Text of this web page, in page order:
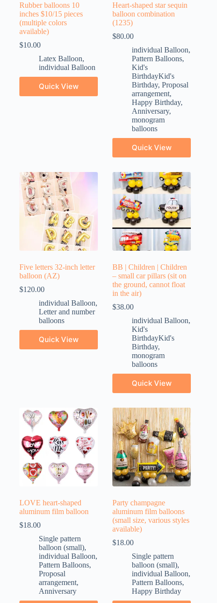
Rubber balloons 10
inches $10/15 pieces
(multiple colors
available)
$10.00
Latex Balloon,
individual Balloon
Quick View
Heart-shaped star sequin
balloon combination
(1235)
$80.00
individual Balloon,
Pattern Balloons,
Kid's
BirthdayKid's
Birthday,Proposal
arrangement,
Happy Birthday,
Anniversary,
monogram
balloons
Quick View
Five letters 32-inch letter
balloon (AZ)
$120.00
individual Balloon,
Letter and number
balloons
Quick View
BB | Children | Children
– small car pillars (sit on
the ground, cannot float
in the air)
$38.00
individual Balloon,
Kid's
BirthdayKid's
Birthday,
monogram
balloons
Quick View
LOVE heart-shaped
aluminum film balloon
$18.00
Single pattern
balloon (small),
individual Balloon,
Pattern Balloons,
Proposal
arrangement,
Anniversary
Party champagne
aluminum film balloons
(small size, various styles
available)
$18.00
Single pattern
balloon (small),
individual Balloon,
Pattern Balloons,
Happy Birthday